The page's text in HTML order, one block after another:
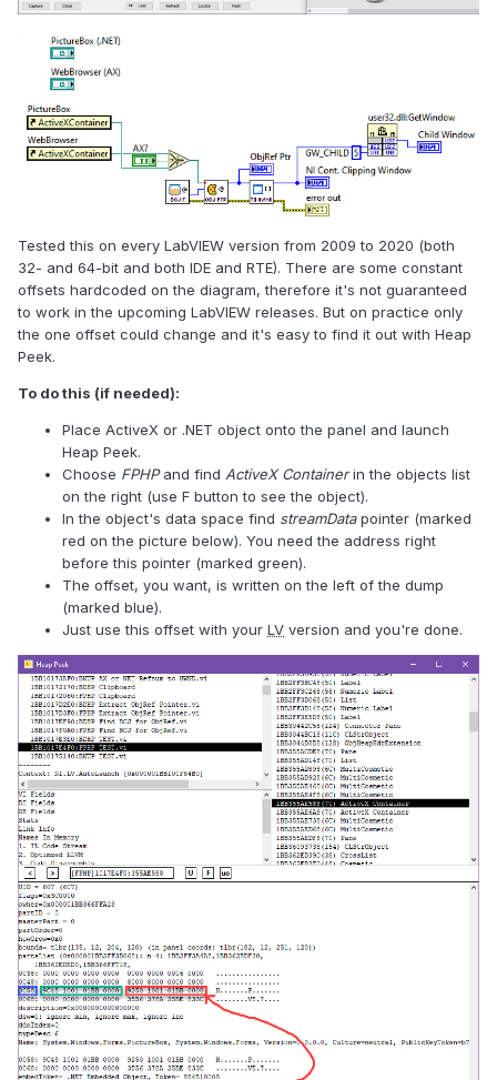
Tested this on every LabVIEW version from 2009 to 2020 (both
32- and 64-bit and both IDE and RTE). There are some constant
offsets hardcoded on the diagram, therefore it's not guaranteed
to work in the upcoming LabVIEW releases. But on practice only
the one offset could change and it's easy to find it out with Heap
Peek.
To do this (if needed):
Place ActiveX or .NET object onto the panel and launch
Heap Peek.
Choose FPHPand find ActiveX Containerin the objects list
on the right (use F button to see the object).
In the object's data space find streamDatapointer (marked
red on the picture below). You need the address right
before this pointer (marked green).
The offset, you want, is written on the left of the dump
(marked blue).
Just use this offset with your LV version and you're done.